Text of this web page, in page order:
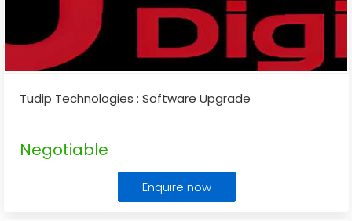
Tudip Technologies : Software Upgrade
Negotiable
Enquire now